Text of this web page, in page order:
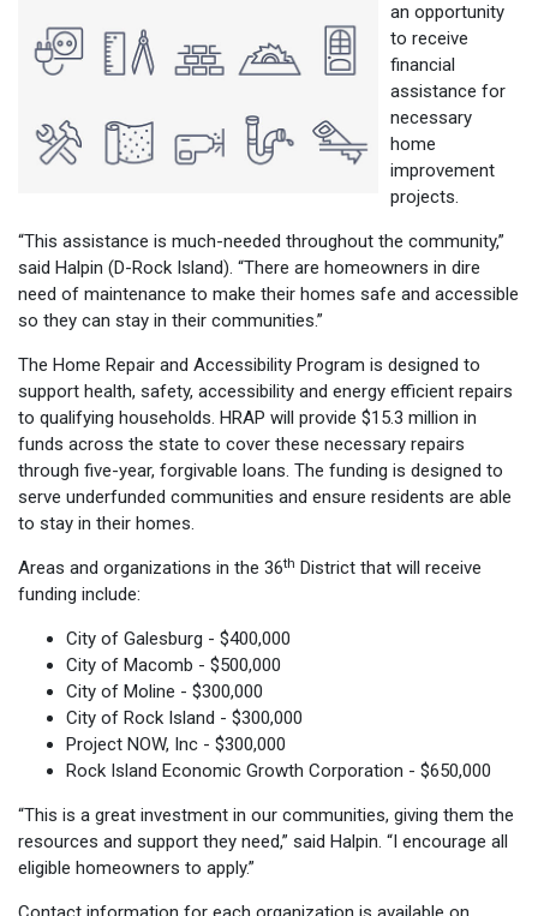
an opportunity
to receive
financial
assistance for
necessary
home
improvement
projects.
“This assistance is much-needed throughout the community,”
said Halpin (D-Rock Island). “There are homeowners in dire
need of maintenance to make their homes safe and accessible
so they can stay in their communities.”
The Home Repair and Accessibility Program is designed to
support health, safety, accessibility and energy efficient repairs
to qualifying households. HRAP will provide $15.3 million in
funds across the state to cover these necessary repairs
through five-year, forgivable loans. The funding is designed to
serve underfunded communities and ensure residents are able
to stay in their homes.
Areas and organizations in the 36th District that will receive
funding include:
City of Galesburg - $400,000
City of Macomb - $500,000
City of Moline - $300,000
City of Rock Island - $300,000
Project NOW, Inc - $300,000
Rock Island Economic Growth Corporation - $650,000
“This is a great investment in our communities, giving them the
resources and support they need,” said Halpin. “I encourage all
eligible homeowners to apply.”